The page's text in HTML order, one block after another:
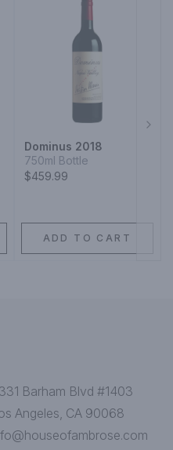
Dominus 2018
750ml Bottle
$459.99
ADD TO CART
Barham Blvd #1403
Angeles, CA 90068